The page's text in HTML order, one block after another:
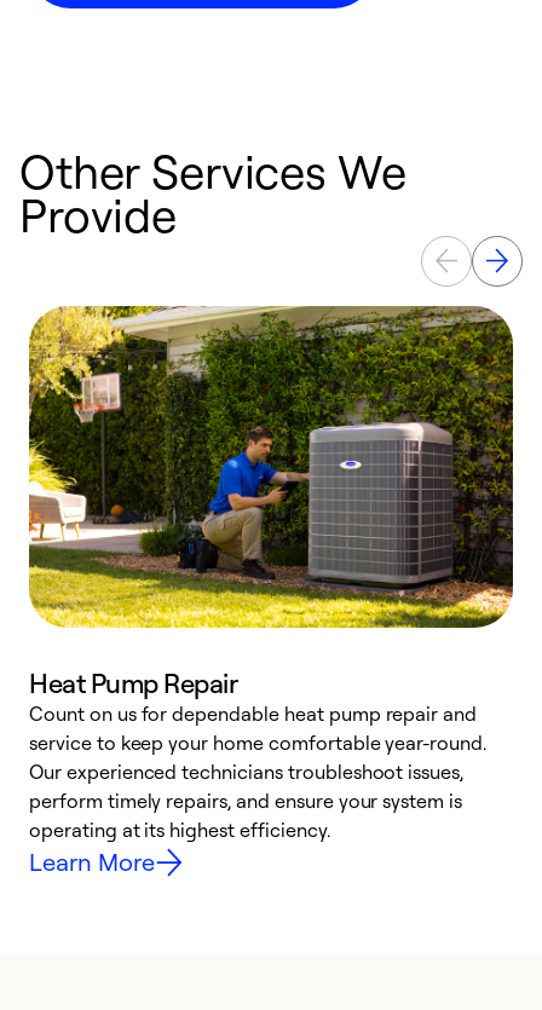
Other Services We
Provide
Heat Pump Repair
Count on us for dependable heat pump repair and
service to keep your home comfortable year-round.
Our experienced technicians troubleshoot issues,
perform timely repairs, and ensure your system is
operating at its highest efficiency.
Learn More